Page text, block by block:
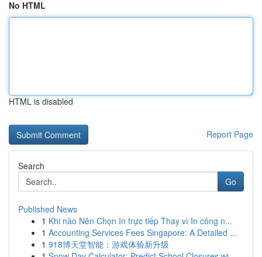
No HTML
HTML is disabled
Report Page
Search
Go
Published News
1 Khi nào Nên Chọn In trực tiếp Thay vì In công n...
1 Accounting Services Fees Singapore: A Detailed ...
1 918博天堂智能：游戏体验新升级